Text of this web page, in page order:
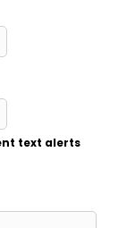
text alerts